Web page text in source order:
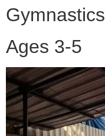
Gymnastics
Ages 3-5